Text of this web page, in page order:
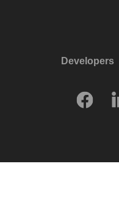
Developers